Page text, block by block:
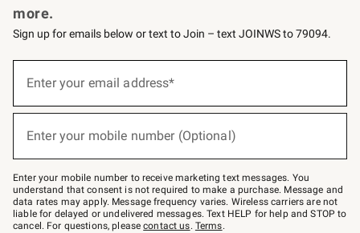
more.
Sign up for emails below or text to Join – text JOINWS to 79094.
below
Join
–
text
JOINWS
to
79094.
Enter your email address*
Enter your mobile number (Optional)
Enter your mobile number to receive marketing text messages. You
understand that consent is not required to make a purchase. Message and
data rates may apply. Message frequency varies. Wireless carriers are not
liable for delayed or undelivered messages. Text HELP for help and STOP to
cancel. For questions, pleasecontact us. Terms.